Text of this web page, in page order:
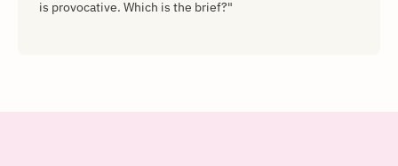
is provocative. Which is the brief?"